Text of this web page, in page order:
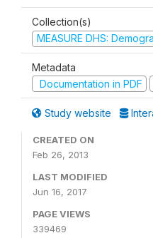
Collection(s)
MEASURE DHS:
Metadata
Documentation in PDF
Study website
CREATED ON
Feb 26, 2013
LAST MODIFIED
Jun 16, 2017
PAGE VIEWS
339469